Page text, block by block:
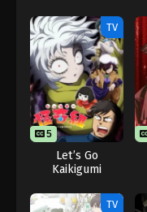
TV
5
Let’s Go
Kaikigumi
TV